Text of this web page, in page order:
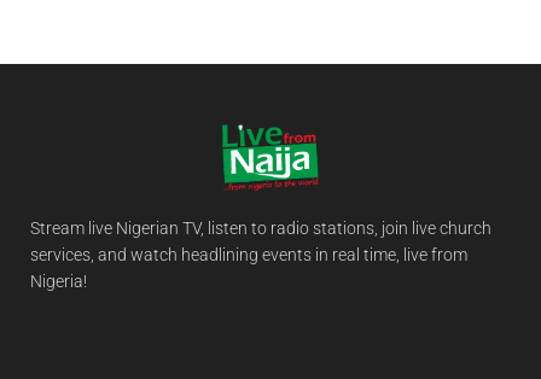
Stream live Nigerian TV, listen to radio stations, join live church
services, and watch headlining events in real time, live from
Nigeria!